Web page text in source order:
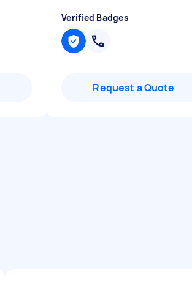
Verified Badges
Request a Quote